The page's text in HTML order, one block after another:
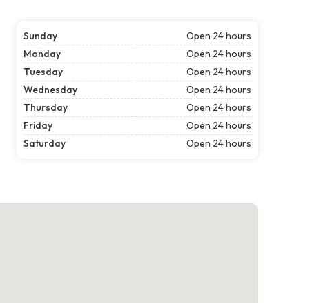
Sunday
Open 24 hours
Monday
Open 24 hours
Tuesday
Open 24 hours
Wednesday
Open 24 hours
Thursday
Open 24 hours
Friday
Open 24 hours
Saturday
Open 24 hours